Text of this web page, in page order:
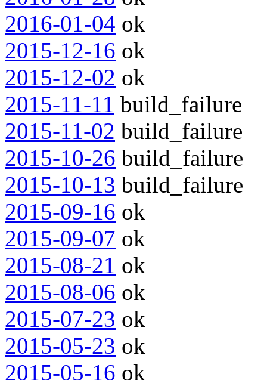
2016-01-04 ok
2015-12-16 ok
2015-12-02 ok
2015-11-11 build_failure
2015-11-02 build_failure
2015-10-26 build_failure
2015-10-13 build_failure
2015-09-16 ok
2015-09-07 ok
2015-08-21 ok
2015-08-06 ok
2015-07-23 ok
2015-05-23 ok
2015-05-16 ok